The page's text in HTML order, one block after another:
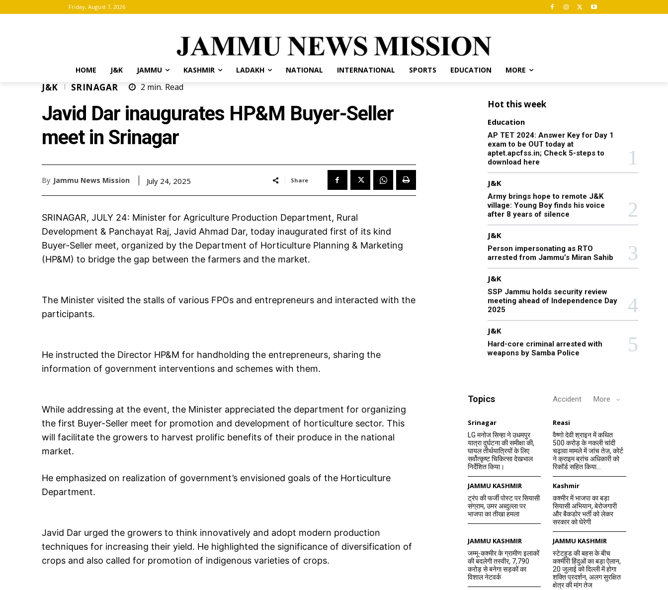
Friday, August 7, 2026
HOME J&K JAMMU KASHMIR LADAKH NATIONAL INTERNATIONAL SPORTS EDUCATION MORE
J&K SRINAGAR 2 min. Read
Javid Dar inaugurates HP&M Buyer-Seller
meet in Srinagar
By Jammu News Mission July 24, 2025 Share
SRINAGAR, JULY 24: Minister for Agriculture Production Department, Rural
Development & Panchayat Raj, Javid Ahmad Dar, today inaugurated first of its kind
Buyer-Seller meet, organized by the Department of Horticulture Planning & Marketing
(HP&M) to bridge the gap between the farmers and the market.
The Minister visited the stalls of various FPOs and entrepreneurs and interacted with the
participants.
He instructed the Director HP&M for handholding the entrepreneurs, sharing the
information of government interventions and schemes with them.
While addressing at the event, the Minister appreciated the department for organizing
the first Buyer-Seller meet for promotion and development of horticulture sector. This
will facilitate the growers to harvest prolific benefits of their produce in the national
market.
He emphasized on realization of government’s envisioned goals of the Horticulture
Department.
Javid Dar urged the growers to think innovatively and adopt modern production
techniques for increasing their yield. He highlighted the significance of diversification of
crops and also called for promotion of indigenous varieties of crops.
Hot this week
Education
AP TET 2024: Answer Key for Day 1
exam to be OUT today at
aptet.apcfss.in; Check 5-steps to
download here
J&K
Army brings hope to remote J&K
village: Young Boy finds his voice
after 8 years of silence
J&K
Person impersonating as RTO
arrested from Jammu’s Miran Sahib
J&K
SSP Jammu holds security review
meeting ahead of Independence Day
2025
J&K
Hard-core criminal arrested with
weapons by Samba Police
Topics Accident More
Srinagar
LG मनोज सिन्हा ने उधमपुर
यात्रा दुर्घटना की समीक्षा की,
घायल तीर्थयात्रियों के लिए
सर्वोत्कृष्ट चिकित्सा देखभाल
निर्देशित किया।
Reasi
वैष्णो देवी श्राइन में कथित
500 करोड़ के नकली चांदी
चढ़ावा मामले में जांच तेज, कोर्ट
ने क्राइम ब्रांच अधिकारी को
रिकॉर्ड सहित किया...
JAMMU KASHMIR
ट्रंप की फर्जी पोस्ट पर सियासी
संग्राम, उमर अब्दुल्ला पर
भाजपा का तीखा हमला
Kashmir
कश्मीर में भाजपा का बड़ा
सियासी अभियान, बेरोजगारी
और बैकडोर भर्ती को लेकर
सरकार को घेरेगी
JAMMU KASHMIR
जम्मू-कश्मीर के ग्रामीण इलाकों
की बदलेगी तस्वीर, 7,790
करोड़ से बनेगा सड़कों का
विशाल नेटवर्क
JAMMU KASHMIR
स्टेटहुड की बहस के बीच
कश्मीरी हिंदुओं का बड़ा ऐलान,
20 जुलाई को दिल्ली में होगा
शक्ति प्रदर्शन, अलग सुरक्षित
क्षेत्र की मांग तेज